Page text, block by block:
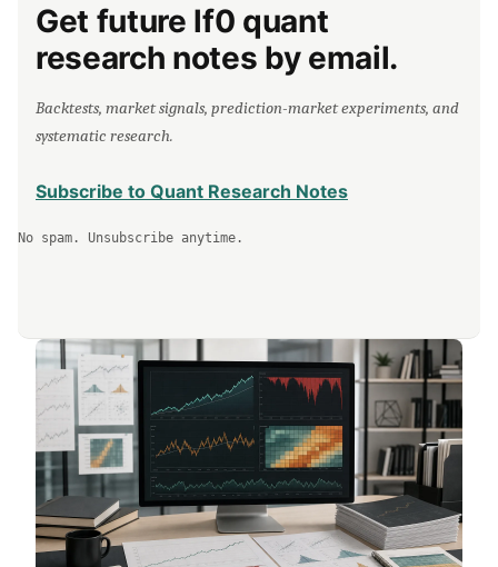
Get future lf0 quant
research notes by email.
Backtests, market signals, prediction-market experiments, and
systematic research.
Subscribe to Quant Research Notes
No spam. Unsubscribe anytime.